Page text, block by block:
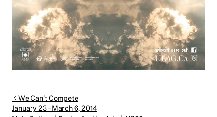
Post navigation
We Can’t Compete
January 23 – March 6, 2014